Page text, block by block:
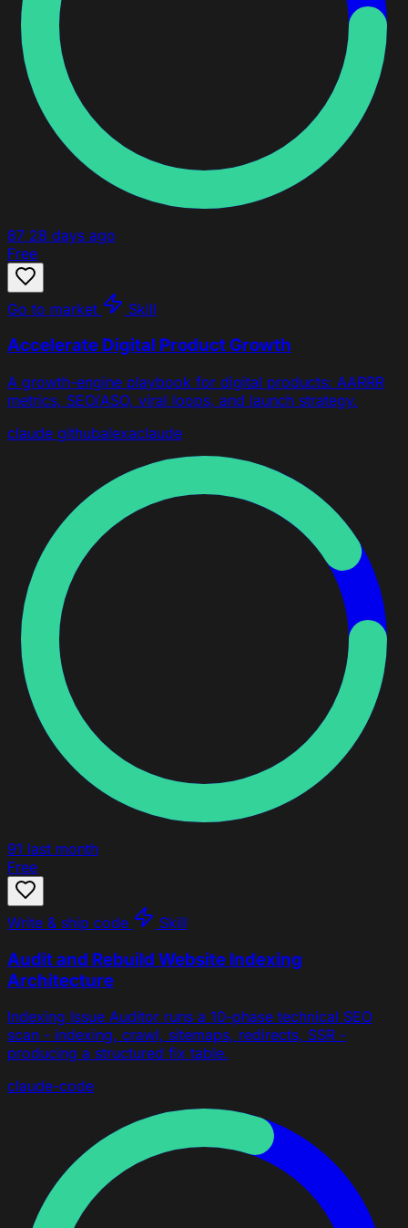
87 28 days ago
Free
Go to market Skill
Accelerate Digital Product Growth
A growth-engine playbook for digital products: AARRR
metrics, SEO/ASO, viral loops, and launch strategy.
claude githubalexaclaude
91 last month
Free
Write & ship code Skill
Audit and Rebuild Website Indexing
Architecture
Indexing Issue Auditor runs a 10-phase technical SEO
scan - indexing, crawl, sitemaps, redirects, SSR -
producing a structured fix table.
claude-code